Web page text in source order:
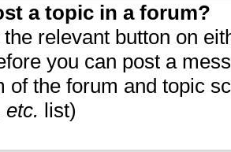
a topic in a forum?
relevant button on
you can post a
of the forum and topic
list)